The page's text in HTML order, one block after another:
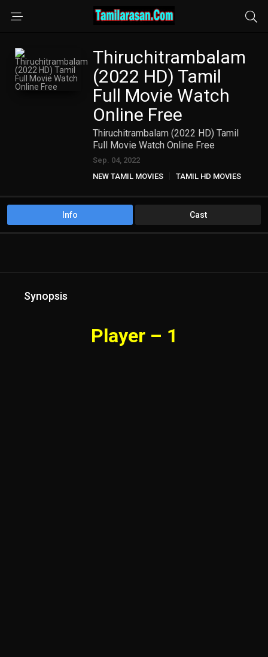
Thiruchitrambalam
(2022 HD) Tamil
Full Movie Watch
Online Free
Thiruchitrambalam (2022 HD) Tamil
Full Movie Watch Online Free
Sep. 04, 2022
NEW TAMIL MOVIES
TAMIL HD MOVIES
Info Cast
Synopsis
Player – 1